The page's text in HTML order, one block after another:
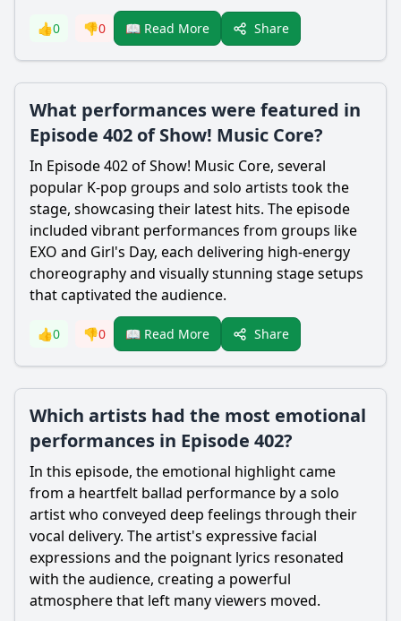
👍0 👎0 📖 Read More Share
What performances were featured in
Episode 402 of Show! Music Core?
In Episode 402 of Show! Music Core, several
popular K-pop groups and solo artists took the
stage, showcasing their latest hits. The episode
included vibrant performances from groups like
EXO and Girl's Day, each delivering high-energy
choreography and visually stunning stage setups
that captivated the audience.
👍0 👎0 📖 Read More Share
Which artists had the most emotional
performances in Episode 402?
In this episode, the emotional highlight came
from a heartfelt ballad performance by a solo
artist who conveyed deep feelings through their
vocal delivery. The artist's expressive facial
expressions and the poignant lyrics resonated
with the audience, creating a powerful
atmosphere that left many viewers moved.